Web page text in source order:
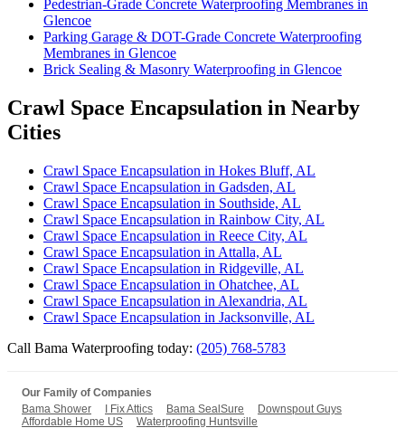
Pedestrian-Grade Concrete Waterproofing Membranes in
Glencoe
Parking Garage & DOT-Grade Concrete Waterproofing
Membranes in Glencoe
Brick Sealing & Masonry Waterproofing in Glencoe
Crawl Space Encapsulation in Nearby
Cities
Crawl Space Encapsulation in Hokes Bluff, AL
Crawl Space Encapsulation in Gadsden, AL
Crawl Space Encapsulation in Southside, AL
Crawl Space Encapsulation in Rainbow City, AL
Crawl Space Encapsulation in Reece City, AL
Crawl Space Encapsulation in Attalla, AL
Crawl Space Encapsulation in Ridgeville, AL
Crawl Space Encapsulation in Ohatchee, AL
Crawl Space Encapsulation in Alexandria, AL
Crawl Space Encapsulation in Jacksonville, AL
Call Bama Waterproofing today: (205) 768-5783
Our Family of Companies
Bama Shower
I Fix Attics Bama SealSure
Downspout Guys
Affordable Home US
Waterproofing Huntsville